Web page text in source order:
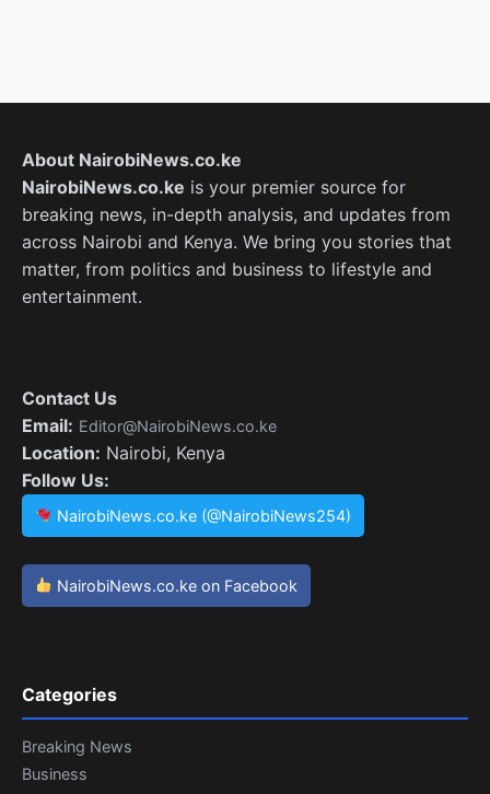
About NairobiNews.co.ke
NairobiNews.co.ke is your premier source for
breaking news, in-depth analysis, and updates from
across Nairobi and Kenya. We bring you stories that
matter, from politics and business to lifestyle and
entertainment.
Contact Us
Email: Editor@NairobiNews.co.ke
Location: Nairobi, Kenya
Follow Us:
NairobiNews.co.ke (@NairobiNews254)
NairobiNews.co.ke on Facebook
Categories
Breaking News
Business